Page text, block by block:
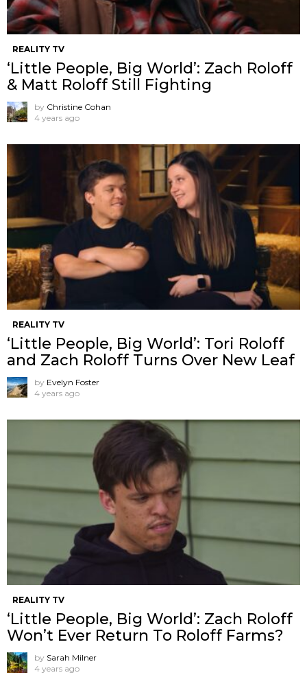
REALITY TV
‘Little People, Big World’: Zach Roloff
& Matt Roloff Still Fighting
by Christine Cohan
4 years ago
REALITY TV
‘Little People, Big World’: Tori Roloff
and Zach Roloff Turns Over New Leaf
by Evelyn Foster
4 years ago
REALITY TV
‘Little People, Big World’: Zach Roloff
Won’t Ever Return To Roloff Farms?
by Sarah Milner
4 years ago